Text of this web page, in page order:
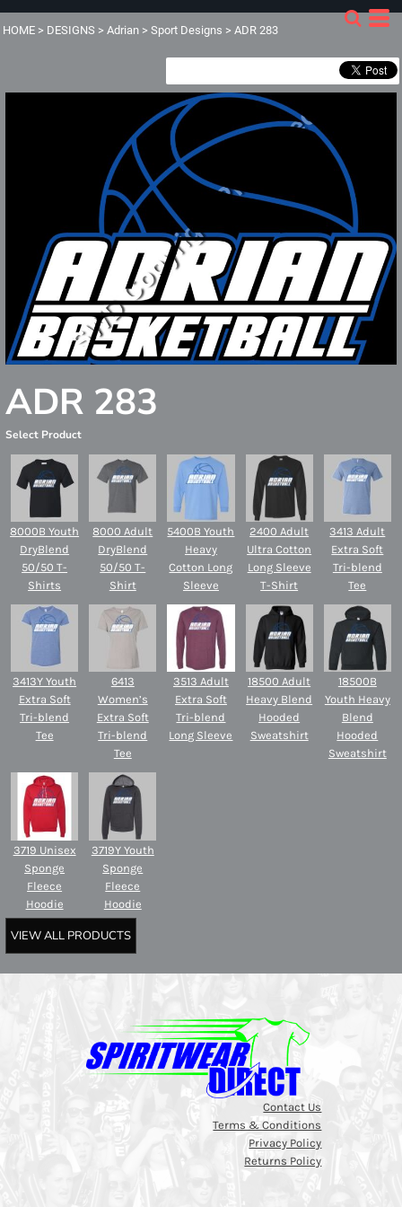
HOME > DESIGNS > Adrian > Sport Designs > ADR 283
ADR 283
Select Product
8000B Youth
DryBlend
50/50 T-
Shirts
8000 Adult
DryBlend
50/50 T-
Shirt
5400B Youth
Heavy
Cotton Long
Sleeve
2400 Adult
Ultra Cotton
Long Sleeve
T-Shirt
3413 Adult
Extra Soft
Tri-blend
Tee
3413Y Youth
Extra Soft
Tri-blend
Tee
6413
Women’s
Extra Soft
Tri-blend
Tee
3513 Adult
Extra Soft
Tri-blend
Long Sleeve
18500 Adult
Heavy Blend
Hooded
Sweatshirt
18500B
Youth Heavy
Blend
Hooded
Sweatshirt
3719 Unisex
Sponge
Fleece
Hoodie
3719Y Youth
Sponge
Fleece
Hoodie
VIEW ALL PRODUCTS
Contact Us
Terms & Conditions
Privacy Policy
Returns Policy